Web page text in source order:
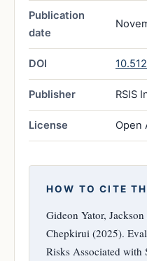
Publication
date
DOI
Publisher RSIS
License Open
HOW TO CITE
Gideon Yator,
Chepkirui (2025).
Risks Associated with